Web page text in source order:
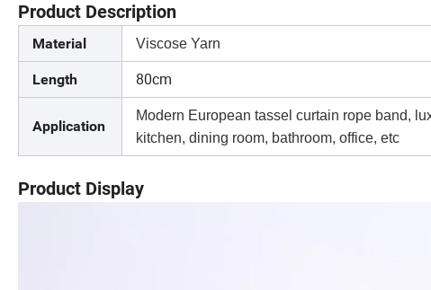
Product Description
Material Viscose Yarn
Length 80cm
Application
Modern European tassel curtain rope band,
kitchen, dining room, bathroom, office, etc
Product Display